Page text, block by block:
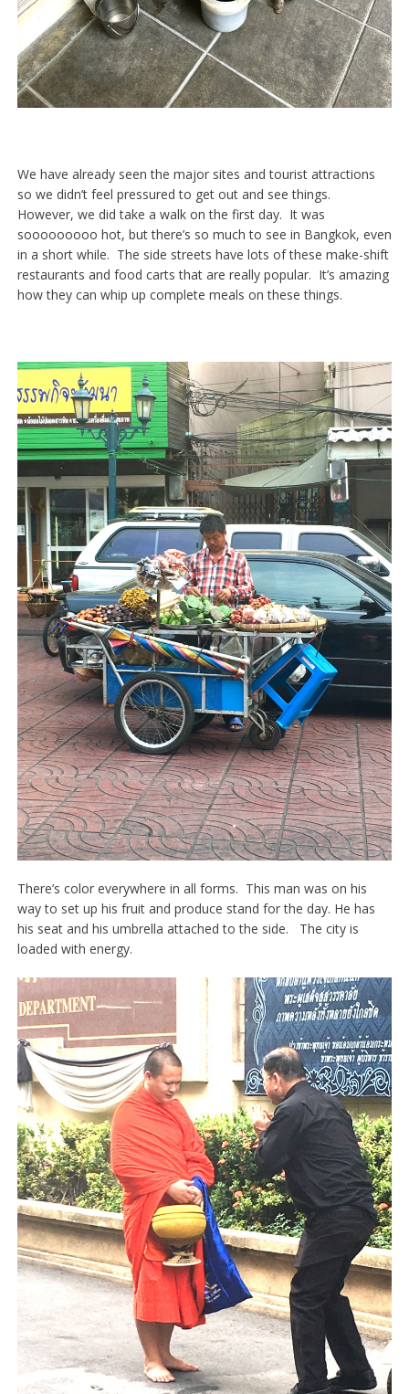
We have already seen the major sites and tourist attractions
so we didn’t feel pressured to get out and see things.
However, we did take a walk on the first day. It was
sooooooooo hot, but there’s so much to see in Bangkok, even
in a short while. The side streets have lots of these make-shift
restaurants and food carts that are really popular. It’s amazing
how they can whip up complete meals on these things.
There’s color everywhere in all forms. This man was on his
way to set up his fruit and produce stand for the day. He has
his seat and his umbrella attached to the side. The city is
loaded with energy.